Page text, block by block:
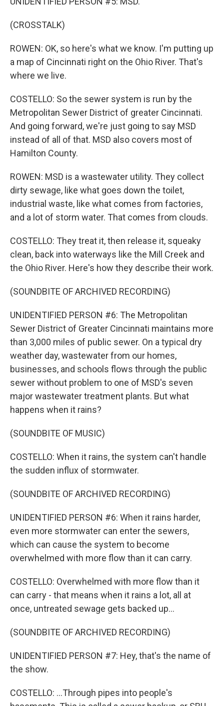
(CROSSTALK)
ROWEN: OK, so here's what we know. I'm putting up
a map of Cincinnati right on the Ohio River. That's
where we live.
COSTELLO: So the sewer system is run by the
Metropolitan Sewer District of greater Cincinnati.
And going forward, we're just going to say MSD
instead of all of that. MSD also covers most of
Hamilton County.
ROWEN: MSD is a wastewater utility. They collect
dirty sewage, like what goes down the toilet,
industrial waste, like what comes from factories,
and a lot of storm water. That comes from clouds.
COSTELLO: They treat it, then release it, squeaky
clean, back into waterways like the Mill Creek and
the Ohio River. Here's how they describe their work.
(SOUNDBITE OF ARCHIVED RECORDING)
UNIDENTIFIED PERSON #6: The Metropolitan
Sewer District of Greater Cincinnati maintains more
than 3,000 miles of public sewer. On a typical dry
weather day, wastewater from our homes,
businesses, and schools flows through the public
sewer without problem to one of MSD's seven
major wastewater treatment plants. But what
happens when it rains?
(SOUNDBITE OF MUSIC)
COSTELLO: When it rains, the system can't handle
the sudden influx of stormwater.
(SOUNDBITE OF ARCHIVED RECORDING)
UNIDENTIFIED PERSON #6: When it rains harder,
even more stormwater can enter the sewers,
which can cause the system to become
overwhelmed with more flow than it can carry.
COSTELLO: Overwhelmed with more flow than it
can carry - that means when it rains a lot, all at
once, untreated sewage gets backed up...
(SOUNDBITE OF ARCHIVED RECORDING)
UNIDENTIFIED PERSON #7: Hey, that's the name of
the show.
COSTELLO: ...Through pipes into people's